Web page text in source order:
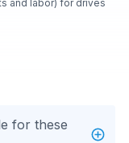
and labor) for drives
for these